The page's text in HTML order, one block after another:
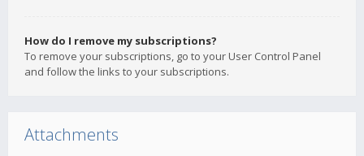
How do I remove my subscriptions?
To remove your subscriptions, go to your User Control Panel
and follow the links to your subscriptions.
Attachments